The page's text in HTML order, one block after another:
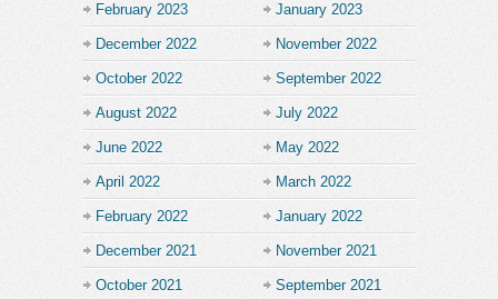
February 2023 January 2023
December 2022 November 2022
October 2022 September 2022
August 2022 July 2022
June 2022 May 2022
April 2022 March 2022
February 2022 January 2022
December 2021 November 2021
October 2021 September 2021